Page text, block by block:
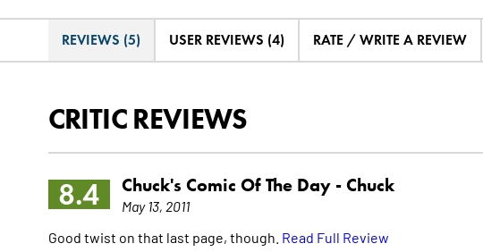
REVIEWS (5) USER REVIEWS (4) RATE / WRITE A REVIEW
CRITIC REVIEWS
8.4 Chuck's Comic Of The Day - Chuck
May 13, 2011
Good twist on that last page, though. Read Full Review